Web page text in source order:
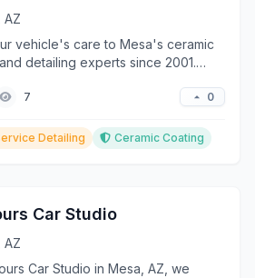
AZ
vehicle's care to Mesa's ceramic
detailing experts since 2001.
7 0
Detailing Ceramic Coating
Car Studio
AZ
Car Studio in Mesa, AZ, we